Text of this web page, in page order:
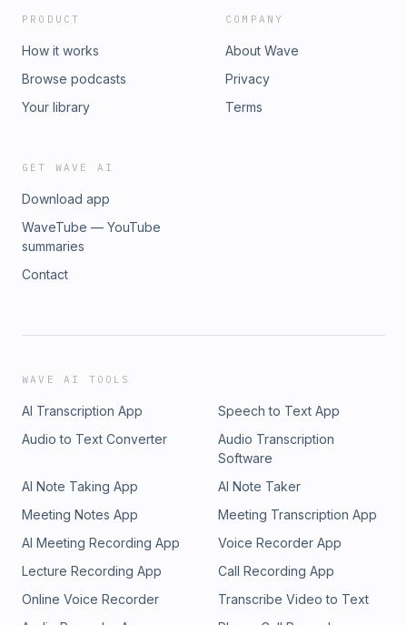
PRODUCT
How it works
Browse podcasts
Your library
COMPANY
About Wave
Privacy
Terms
GET WAVE AI
Download app
WaveTube — YouTube
summaries
Contact
WAVE AI TOOLS
AI Transcription App
Speech to Text App
Audio to Text Converter
Audio Transcription
Software
AI Note Taking App
AI Note Taker
Meeting Notes App
Meeting Transcription App
AI Meeting Recording App
Voice Recorder App
Lecture Recording App
Call Recording App
Online Voice Recorder
Transcribe Video to Text